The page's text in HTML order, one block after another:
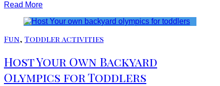
Read More
Fun, Toddler activities
Host Your Own Backyard
Olympics for Toddlers